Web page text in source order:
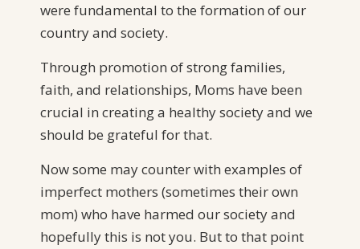
were fundamental to the formation of our
country and society.
Through promotion of strong families,
faith, and relationships, Moms have been
crucial in creating a healthy society and we
should be grateful for that.
Now some may counter with examples of
imperfect mothers (sometimes their own
mom) who have harmed our society and
hopefully this is not you. But to that point